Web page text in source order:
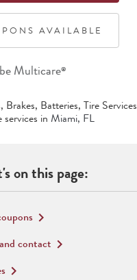
S AVAILABLE
Multicare®
Brakes, Batteries, Tire Services
services in Miami, FL
on this page:
keyboard_arrow_right
contact keyboard_arrow_right
keyboard_arrow_right